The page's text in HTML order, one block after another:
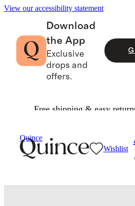
View our accessibility statement
Download
the App
Exclusive
drops and
offers.
Free shipping & easy
Quince
Wishlist